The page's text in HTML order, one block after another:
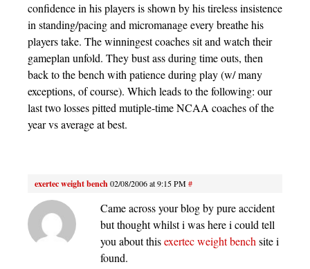
confidence in his players is shown by his tireless insistence
in standing/pacing and micromanage every breathe his
players take. The winningest coaches sit and watch their
gameplan unfold. They bust ass during time outs, then
back to the bench with patience during play (w/ many
exceptions, of course). Which leads to the following: our
last two losses pitted mutiple-time NCAA coaches of the
year vs average at best.
exertec weight bench02/08/2006 at 9:15 PM#
Came across your blog by pure accident
but thought whilst i was here i could tell
you about thisexertec weight benchsite i
found.